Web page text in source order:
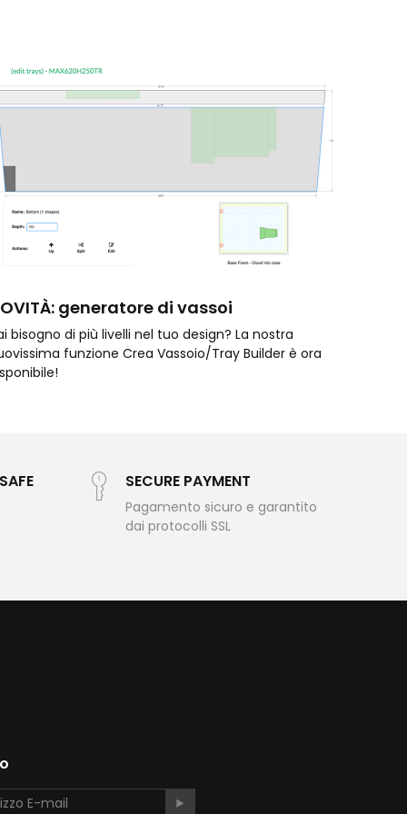
generatore di vassoi
bisogno di più livelli nel tuo design? La nostra
funzione Crea Vassoio/Tray Builder è ora
SECURE PAYMENT
Pagamento sicuro e garantito
dai protocolli SSL